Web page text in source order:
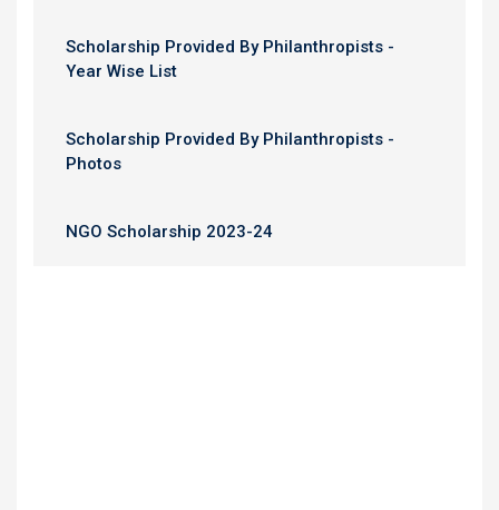
Scholarship Provided By Philanthropists -
Year Wise List
Scholarship Provided By Philanthropists -
Photos
NGO Scholarship 2023-24